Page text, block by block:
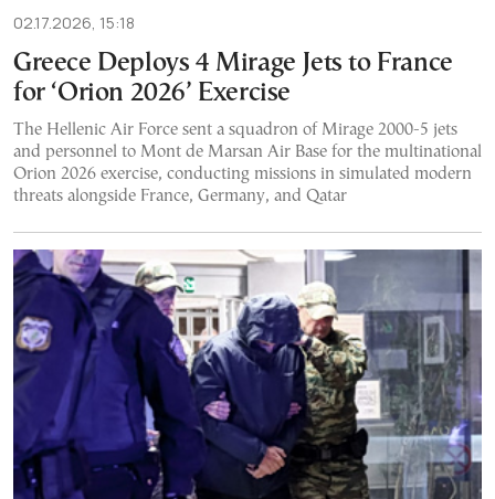
02.17.2026, 15:18
Greece Deploys 4 Mirage Jets to France
for ‘Orion 2026’ Exercise
The Hellenic Air Force sent a squadron of Mirage 2000-5 jets
and personnel to Mont de Marsan Air Base for the multinational
Orion 2026 exercise, conducting missions in simulated modern
threats alongside France, Germany, and Qatar